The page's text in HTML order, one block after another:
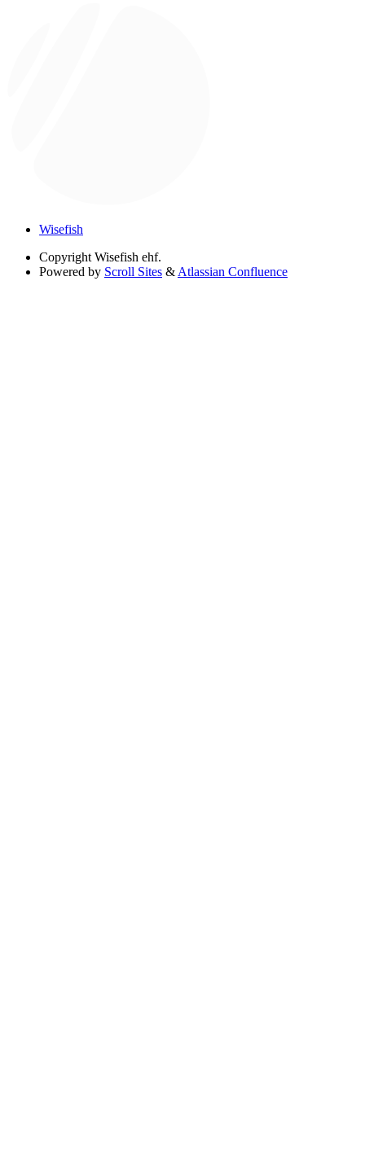
Wisefish
Copyright Wisefish ehf.
Powered by Scroll Sites & Atlassian Confluence